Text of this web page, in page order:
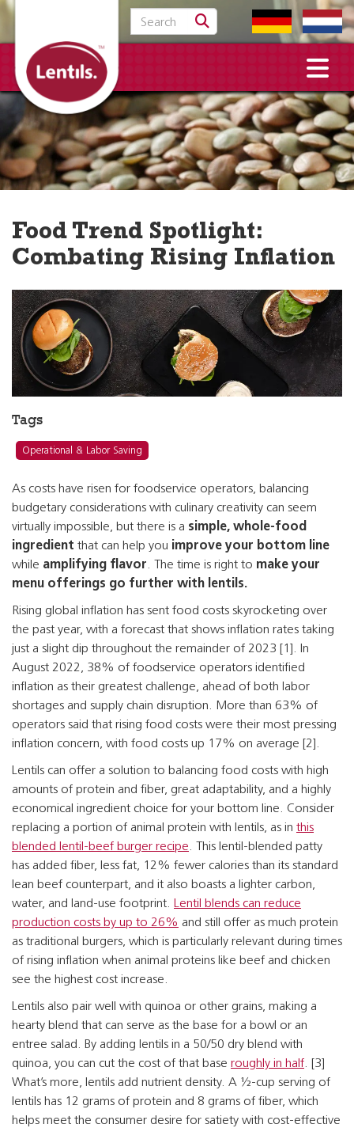
Search for:
Food Trend Spotlight:
Combating Rising Inflation
Tags
Operational & Labor Saving
As costs have risen for foodservice operators, balancing
budgetary considerations with culinary creativity can seem
virtually impossible, but there is a simple, whole-food
ingredient that can help you improve your bottom line
while amplifying flavor. The time is right to make your
menu offerings go further with lentils.
Rising global inflation has sent food costs skyrocketing over
the past year, with a forecast that shows inflation rates taking
just a slight dip throughout the remainder of 2023 [1]. In
August 2022, 38% of foodservice operators identified
inflation as their greatest challenge, ahead of both labor
shortages and supply chain disruption. More than 63% of
operators said that rising food costs were their most pressing
inflation concern, with food costs up 17% on average [2].
Lentils can offer a solution to balancing food costs with high
amounts of protein and fiber, great adaptability, and a highly
economical ingredient choice for your bottom line. Consider
replacing a portion of animal protein with lentils, as in this
blended lentil-beef burger recipe. This lentil-blended patty
has added fiber, less fat, 12% fewer calories than its standard
lean beef counterpart, and it also boasts a lighter carbon,
water, and land-use footprint. Lentil blends can reduce
production costs by up to 26% and still offer as much protein
as traditional burgers, which is particularly relevant during times
of rising inflation when animal proteins like beef and chicken
see the highest cost increase.
Lentils also pair well with quinoa or other grains, making a
hearty blend that can serve as the base for a bowl or an
entree salad. By adding lentils in a 50/50 dry blend with
quinoa, you can cut the cost of that base roughly in half. [3]
What’s more, lentils add nutrient density. A ½-cup serving of
lentils has 12 grams of protein and 8 grams of fiber, which
helps meet the consumer desire for satiety with cost-effective